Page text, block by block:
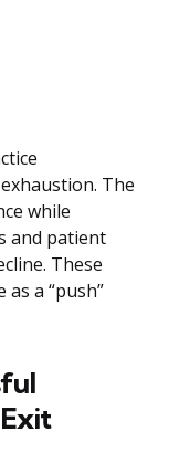
The
while
and patient
These
a “push”